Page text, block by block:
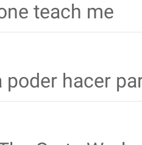
teach me
poder hacer